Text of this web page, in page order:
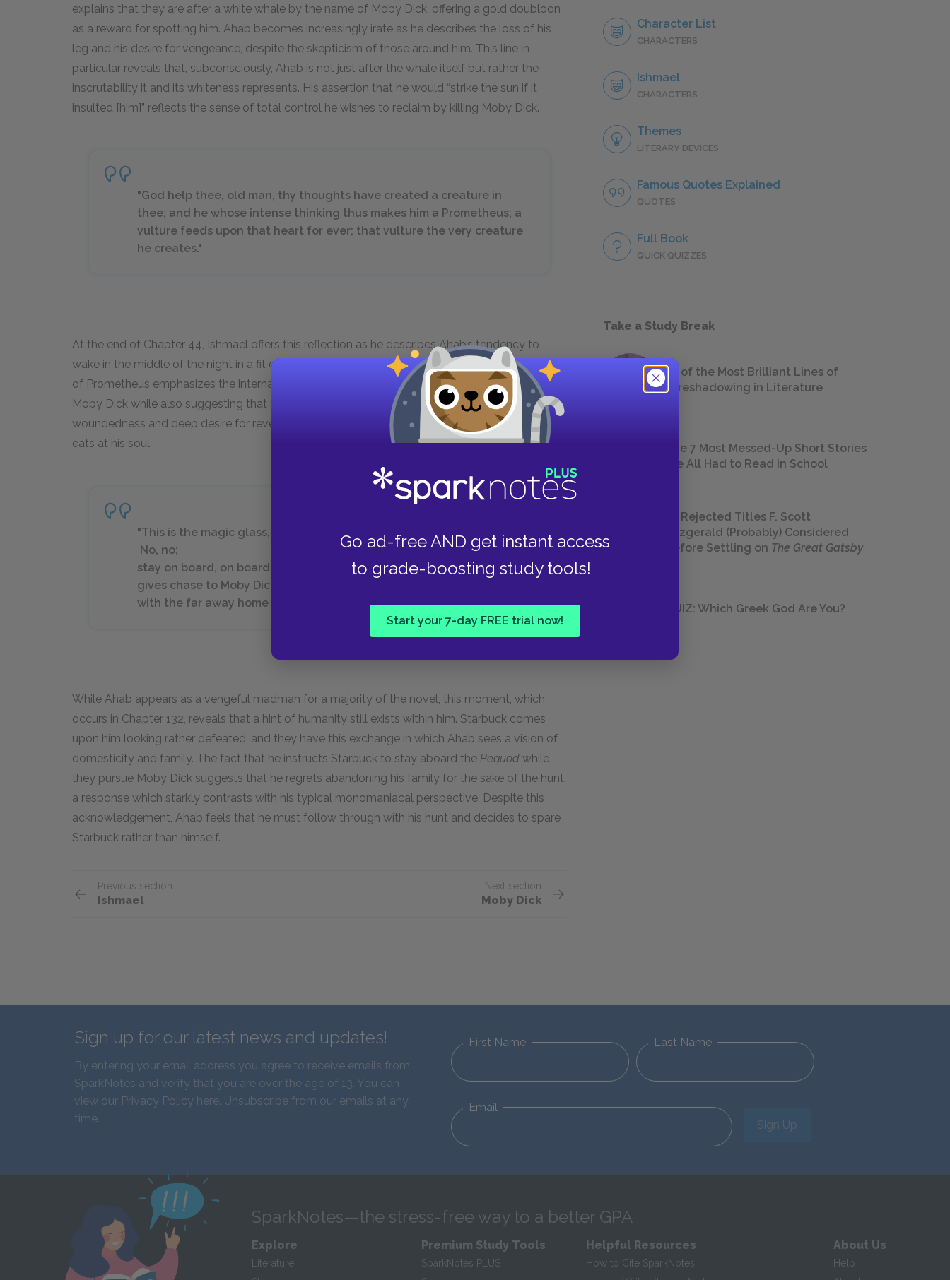
Go ad-free AND get instant access
to grade-boosting study tools!
Start your 7-day FREE trial now!
explains that they are after a white whale by the name of Moby Dick, offering a gold doubloon
as a reward for spotting him. Ahab becomes increasingly irate as he describes the loss of his
leg and his desire for vengeance, despite the skepticism of those around him. This line in
particular reveals that, subconsciously, Ahab is not just after the whale itself but rather the
inscrutability it and its whiteness represents. His assertion that he would “strike the sun if it
insulted [him]” reflects the sense of total control he wishes to reclaim by killing Moby Dick.
"God help thee, old man, thy thoughts have created a creature in
thee; and he whose intense thinking thus makes him a Prometheus; a
vulture feeds upon that heart for ever; that vulture the very creature
he creates."
At the end of Chapter 44, Ishmael offers this reflection as he describes Ahab’s tendency to
wake in the middle of the night in a fit of madness. The allusion that Melville makes to the myth
of Prometheus emphasizes the internal sense of torture that Ahab endures in his pursuit of
Moby Dick while also suggesting that this torture is ultimately self-inflicted. His feeling of
woundedness and deep desire for revenge, Melville argues, are the causes of the madness that
eats at his soul.
"This is the magic glass, man; I see my wife and my child in thine eye.
No, no;
stay on board, on board!--lower not when I do; when branded Ahab
gives chase to Moby Dick. That hazard shall not be thine. No, no! not
with the far away home I see in that eye!"
While Ahab appears as a vengeful madman for a majority of the novel, this moment, which
occurs in Chapter 132, reveals that a hint of humanity still exists within him. Starbuck comes
upon him looking rather defeated, and they have this exchange in which Ahab sees a vision of
domesticity and family. The fact that he instructs Starbuck to stay aboard the Pequod while
they pursue Moby Dick suggests that he regrets abandoning his family for the sake of the hunt,
a response which starkly contrasts with his typical monomaniacal perspective. Despite this
acknowledgement, Ahab feels that he must follow through with his hunt and decides to spare
Starbuck rather than himself.
Previous section
Ishmael
Next section
Moby Dick
Character List
CHARACTERS
Ishmael
CHARACTERS
Themes
LITERARY DEVICES
Famous Quotes Explained
QUOTES
Full Book
QUICK QUIZZES
Take a Study Break
18 of the Most Brilliant Lines of
Foreshadowing in Literature
The 7 Most Messed-Up Short Stories
We All Had to Read in School
23 Rejected Titles F. Scott
Fitzgerald (Probably) Considered
Before Settling on The Great Gatsby
QUIZ: Which Greek God Are You?
Sign up for our latest news and updates!
By entering your email address you agree to receive emails from
SparkNotes and verify that you are over the age of 13. You can
view our Privacy Policy here. Unsubscribe from our emails at any
time.
First Name Last Name
Email
Sign Up
SparkNotes—the stress-free way to a better GPA
Explore
Literature
Premium Study Tools
SparkNotes PLUS
Helpful Resources
How to Cite SparkNotes
About Us
Help